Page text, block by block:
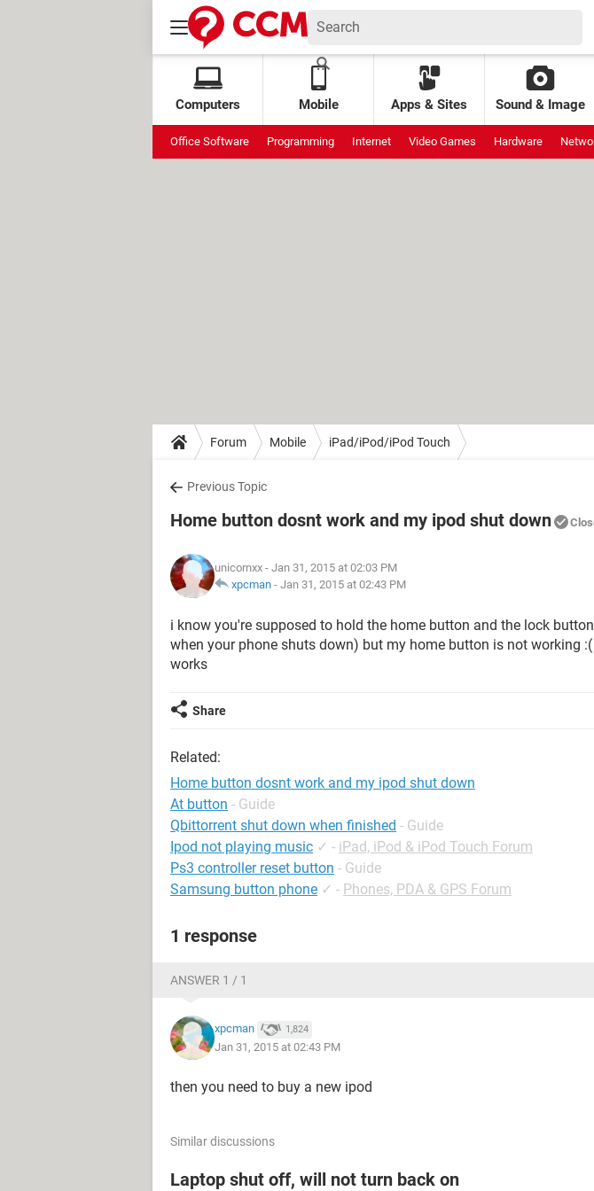
Computers Mobile Apps & Sites Sound & Image
Office Software Programming Internet Video Games Hardware
Forum Mobile iPad/iPod/iPod Touch
Previous Topic
Home button dosnt work and my ipod shut down
unicornxx - Jan 31, 2015 at 02:03 PM
xpcman - Jan 31, 2015 at 02:43 PM
i know you're supposed to hold the home button and the lock
when your phone shuts down) but my home button is not working
works
Share
Related:
Home button dosnt work and my ipod shut down
At button - Guide
Qbittorrent shut down when finished - Guide
Ipod not playing music ✓ - iPad, iPod & iPod Touch Forum
Ps3 controller reset button - Guide
Samsung button phone ✓ - Phones, PDA & GPS Forum
1 response
ANSWER 1 / 1
xpcman 1,824
Jan 31, 2015 at 02:43 PM
then you need to buy a new ipod
Similar discussions
Laptop shut off, will not turn back on